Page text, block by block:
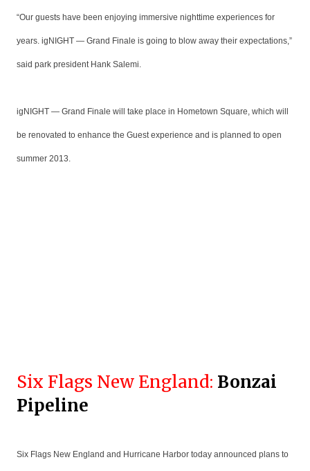
“Our guests have been enjoying immersive nighttime experiences for
years. igNIGHT — Grand Finale is going to blow away their expectations,”
said park president Hank Salemi.
igNIGHT — Grand Finale will take place in Hometown Square, which will
be renovated to enhance the Guest experience and is planned to open
summer 2013.
Six Flags New England: Bonzai
Pipeline
Six Flags New England and Hurricane Harbor today announced plans to